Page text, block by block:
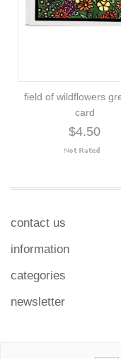
field of wildflowers
card
$4.50
contact us
information
categories
newsletter